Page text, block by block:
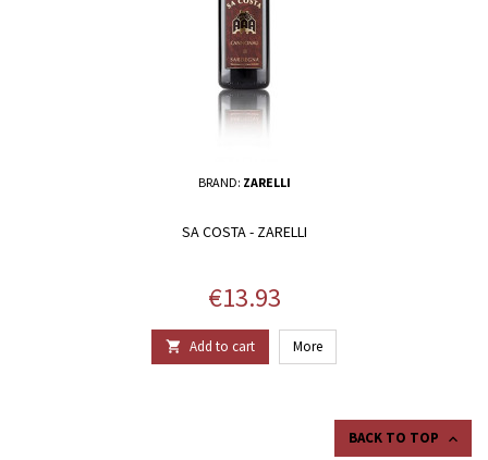
BRAND: ZARELLI
SA COSTA - ZARELLI
Price
€13.93
 Add to cart More
BACK TO TOP 